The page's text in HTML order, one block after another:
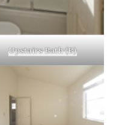
Upstairs Bath (B)